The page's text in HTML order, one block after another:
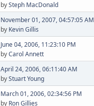
bySteph MacDonald
November 01, 2007, 04:57:05 AM
by Kevin Gillis
June 04, 2006, 11:23:10 PM
byCarol Annett
April 24, 2006, 06:11:40 AM
byStuart Young
March 01, 2006, 02:34:56 PM
by Ron Gillies